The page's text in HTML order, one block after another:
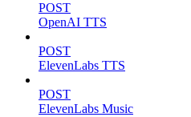
POST
OpenAI TTS
POST
ElevenLabs TTS
POST
ElevenLabs Music